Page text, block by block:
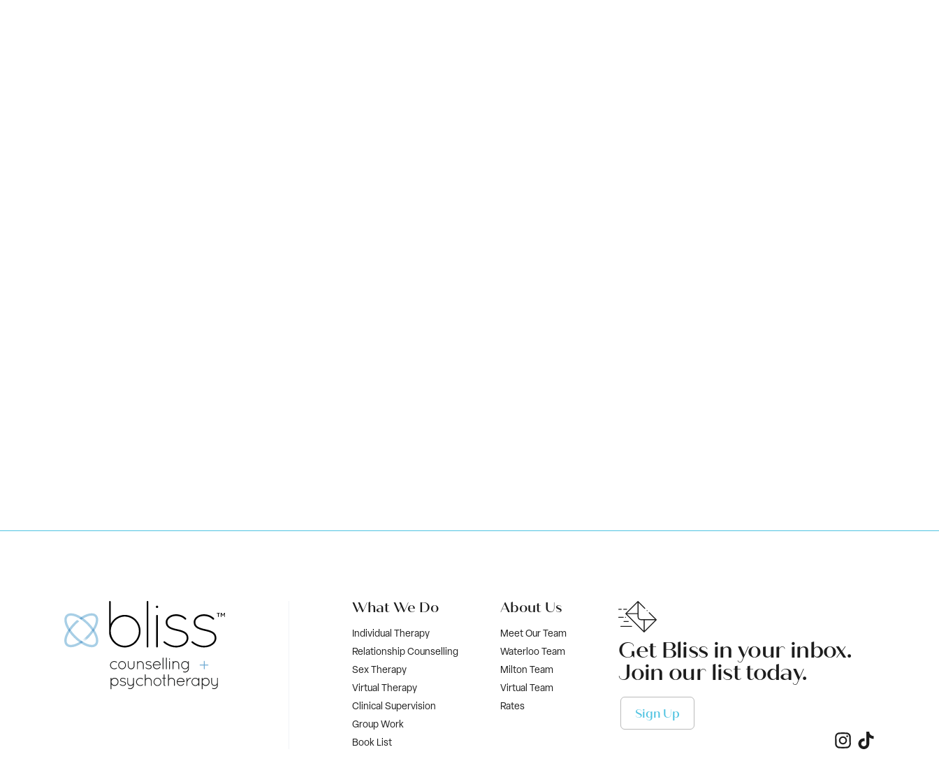
What We Do
Individual Therapy
Relationship Counselling
Sex Therapy
Virtual Therapy
Clinical Supervision
Group Work
Book List
About Us
Meet Our Team
Waterloo Team
Milton Team
Virtual Team
Rates
Get Bliss in your inbox.
Join our list today.
Sign Up